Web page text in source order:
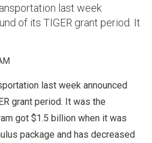
last week
of its TIGER grant period. It
last week announced
grant period. It was the
got $1.5 billion when it was
package and has decreased